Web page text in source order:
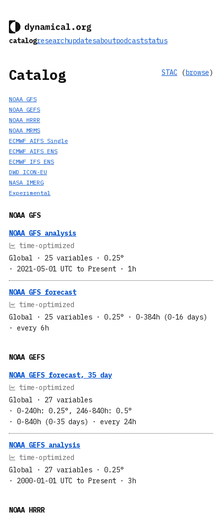
catalogresearchupdatesaboutpodcaststatus
Catalog STAC (browse)
NOAA GFS
NOAA GEFS
NOAA HRRR
NOAA MRMS
ECMWF AIFS Single
ECMWF AIFS ENS
ECMWF IFS ENS
DWD ICON-EU
NASA IMERG
Experimental
NOAA GFS
NOAA GFS analysis
time-optimized
Global
· 25 variables
· 0.25°
· 2021-05-01 UTC to Present
· 1h
NOAA GFS forecast
time-optimized
Global
· 25 variables · 0.25°
· 0-384h (0-16 days)
· every 6h
NOAA GEFS
NOAA GEFS forecast, 35 day
time-optimized
Global
· 27 variables
· 0-240h: 0.25°, 246-840h: 0.5°
· 0-840h (0-35 days)
· every 24h
NOAA GEFS analysis
time-optimized
Global
· 27 variables
· 0.25°
· 2000-01-01 UTC to Present
· 3h
NOAA HRRR